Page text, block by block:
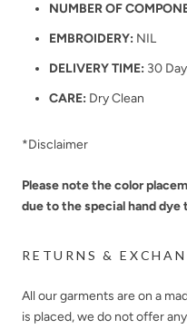
NUMBER OF
EMBROIDERY: NIL
DELIVERY TIME: 30
CARE: Dry Clean
*Disclaimer
Please note the color
due to the special hand
RETURNS &
All our garments are on a
is placed, we do not offer